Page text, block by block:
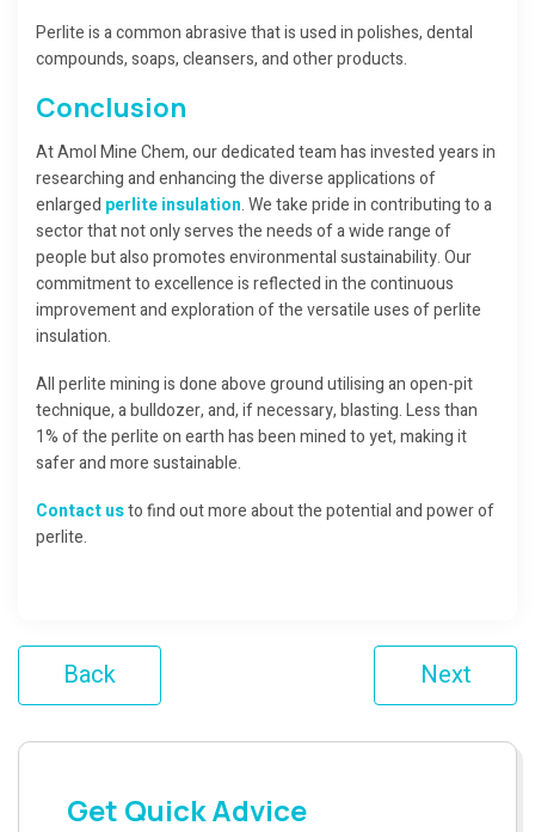
Perlite is a common abrasive that is used in polishes, dental
compounds, soaps, cleansers, and other products.
Conclusion
At Amol Mine Chem, our dedicated team has invested years in
researching and enhancing the diverse applications of
enlarged perlite insulation. We take pride in contributing to a
sector that not only serves the needs of a wide range of
people but also promotes environmental sustainability. Our
commitment to excellence is reflected in the continuous
improvement and exploration of the versatile uses of perlite
insulation.
All perlite mining is done above ground utilising an open-pit
technique, a bulldozer, and, if necessary, blasting. Less than
1% of the perlite on earth has been mined to yet, making it
safer and more sustainable.
Contact usto find out more about the potential and power of
perlite.
Back Next
Get Quick Advice